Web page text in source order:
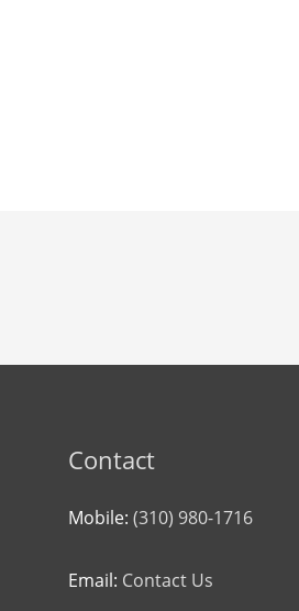
Contact
Mobile: (310) 980-1716
Email: Contact Us